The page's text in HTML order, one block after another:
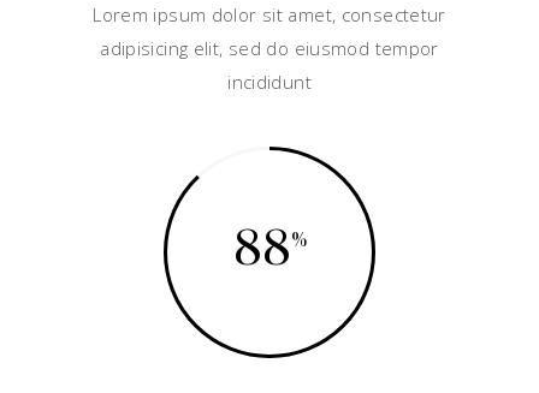
Lorem ipsum dolor sit amet, consectetur
adipisicing elit, sed do eiusmod tempor
incididunt
88